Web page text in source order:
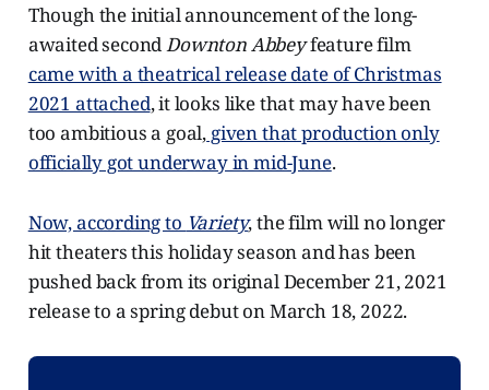
Though the initial announcement of the long-
awaited secondDownton Abbeyfeature film
came with a theatrical release date of Christmas
2021 attached, it looks like that may have been
too ambitious a goal, given that production only
officially got underway in mid-June.
Now, according to Variety, the film will no longer
hit theaters this holiday season and has been
pushed back from its original December 21, 2021
release to a spring debut on March 18, 2022.